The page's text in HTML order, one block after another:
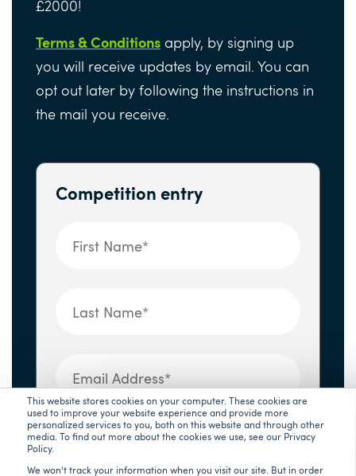
This website stores cookies on your computer. These cookies are
used to improve your website experience and provide more
personalized services to you, both on this website and through other
media. To find out more about the cookies we use, see our Privacy
Policy.
We won't track your information when you visit our site. But in order
£2000!
Terms & Conditions apply, by signing up
you will receive updates by email. You can
opt out later by following the instructions in
the mail you receive.
Competition entry
UsayYourStory*